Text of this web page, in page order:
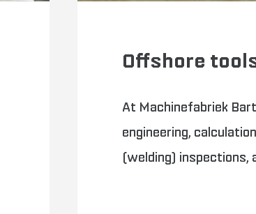
Offshore
At Machinefabriek
engineering,
(welding) inspections,